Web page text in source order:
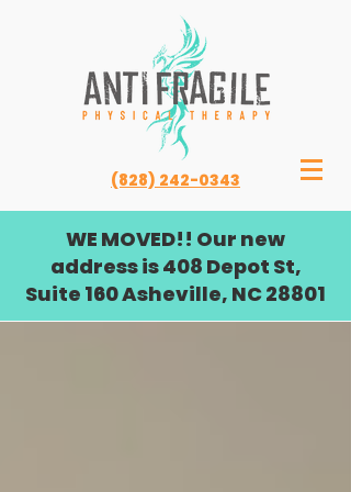
(828) 242-0343
WE MOVED!! Our new
address is 408 Depot St,
Suite 160 Asheville, NC 28801